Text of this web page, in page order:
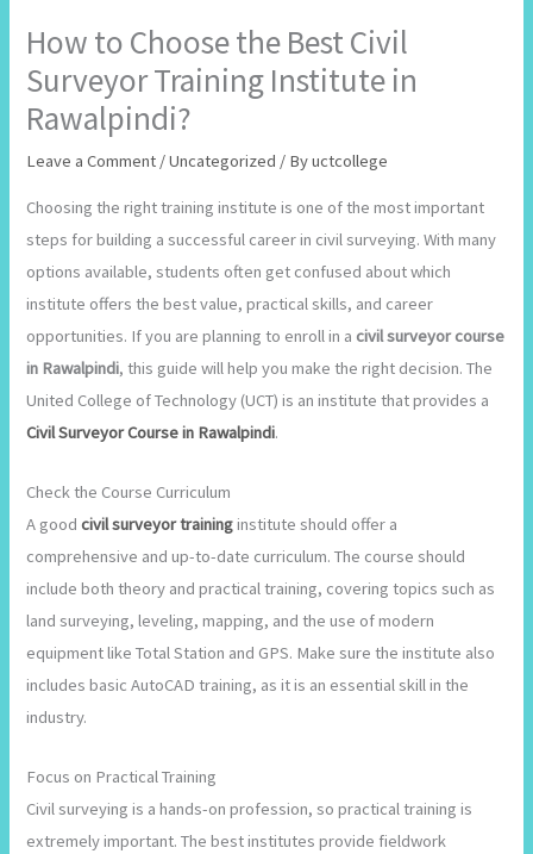
How to Choose the Best Civil
Surveyor Training Institute in
Rawalpindi?
Leave a Comment /Uncategorized / Byuctcollege
Choosing the right training institute is one of the most important
steps for building a successful career in civil surveying. With many
options available, students often get confused about which
institute offers the best value, practical skills, and career
opportunities. If you are planning to enroll in a civil surveyor course
in Rawalpindi, this guide will help you make the right decision. The
United College of Technology (UCT) is an institute that provides a
Civil Surveyor Course in Rawalpindi.
Check the Course Curriculum
A goodcivil surveyor traininginstitute should offer a
comprehensive and up-to-date curriculum. The course should
include both theory and practical training, covering topics such as
land surveying, leveling, mapping, and the use of modern
equipment like Total Station and GPS. Make sure the institute also
includes basic AutoCAD training, as it is an essential skill in the
industry.
Focus on Practical Training
Civil surveying is a hands-on profession, so practical training is
extremely important. The best institutes provide fieldwork